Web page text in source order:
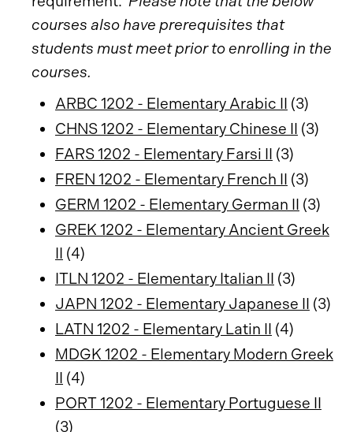
courses also have prerequisites that
students must meet prior to enrolling in the
courses.
ARBC 1202 - Elementary Arabic II (3)
CHNS 1202 - Elementary Chinese II (3)
FARS 1202 - Elementary Farsi II (3)
FREN 1202 - Elementary French II (3)
GERM 1202 - Elementary German II (3)
GREK 1202 - Elementary Ancient Greek
II (4)
ITLN 1202 - Elementary Italian II (3)
JAPN 1202 - Elementary Japanese II (3)
LATN 1202 - Elementary Latin II (4)
MDGK 1202 - Elementary Modern Greek
II (4)
PORT 1202 - Elementary Portuguese II
(3)